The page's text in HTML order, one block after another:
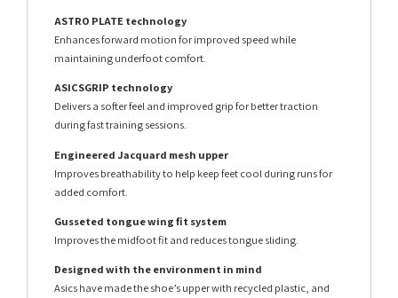
ASTRO PLATE technology
Enhances forward motion for improved speed while
maintaining underfoot comfort.
ASICSGRIP technology
Delivers a softer feel and improved grip for better traction
during fast training sessions.
Engineered Jacquard mesh upper
Improves breathability to help keep feet cool during runs for
added comfort.
Gusseted tongue wing fit system
Improves the midfoot fit and reduces tongue sliding.
Designed with the environment in mind
Asics have made the shoe’s upper with recycled plastic, and